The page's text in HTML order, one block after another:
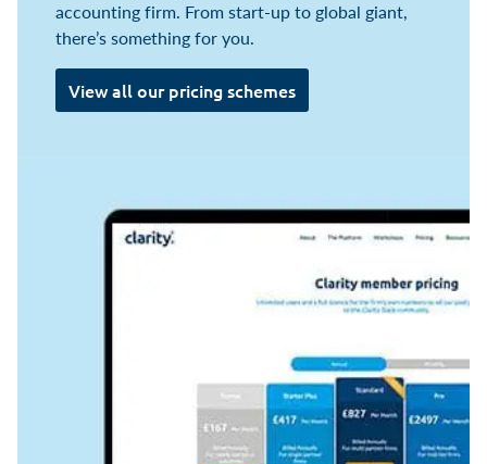
accounting firm. From start-up to global giant,
there’s something for you.
View all our pricing schemes